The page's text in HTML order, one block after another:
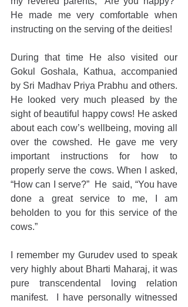
He made me very comfortable when
instructing on the serving of the deities!
During that time He also visited our
Gokul Goshala, Kathua, accompanied
by Sri Madhav Priya Prabhu and others.
He looked very much pleased by the
sight of beautiful happy cows! He asked
about each cow’s wellbeing, moving all
over the cowshed. He gave me very
important instructions for how to
properly serve the cows. When I asked,
“How can I serve?”  He  said, “You have
done a great service to me, I am
beholden to you for this service of the
cows.”
I remember my Gurudev used to speak
very highly about Bharti Maharaj, it was
pure transcendental loving relation
manifest.  I have personally witnessed